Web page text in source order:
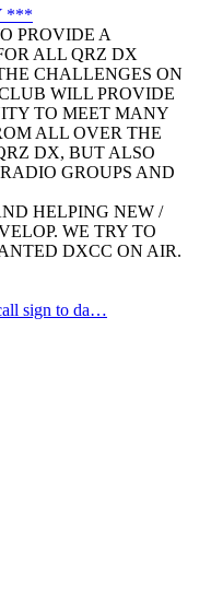
***
PROVIDE A
ALL QRZ DX
CHALLENGES ON
WILL PROVIDE
TO MEET MANY
ALL OVER THE
DX, BUT ALSO
GROUPS AND
HELPING NEW /
WE TRY TO
DXCC ON AIR.
sign to da…